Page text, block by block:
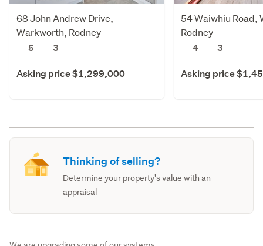
68 John Andrew Drive,
Warkworth, Rodney
5
3
Asking price $1,299,000
54 Waiwhiu Road,
Rodney
4
3
Asking price
Thinking of selling?
Determine your property's value with an
appraisal